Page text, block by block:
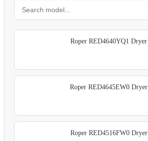
Roper RED4640YQ1 Dryer
Roper RED4645EW0 Dryer
Roper RED4516FW0 Dryer